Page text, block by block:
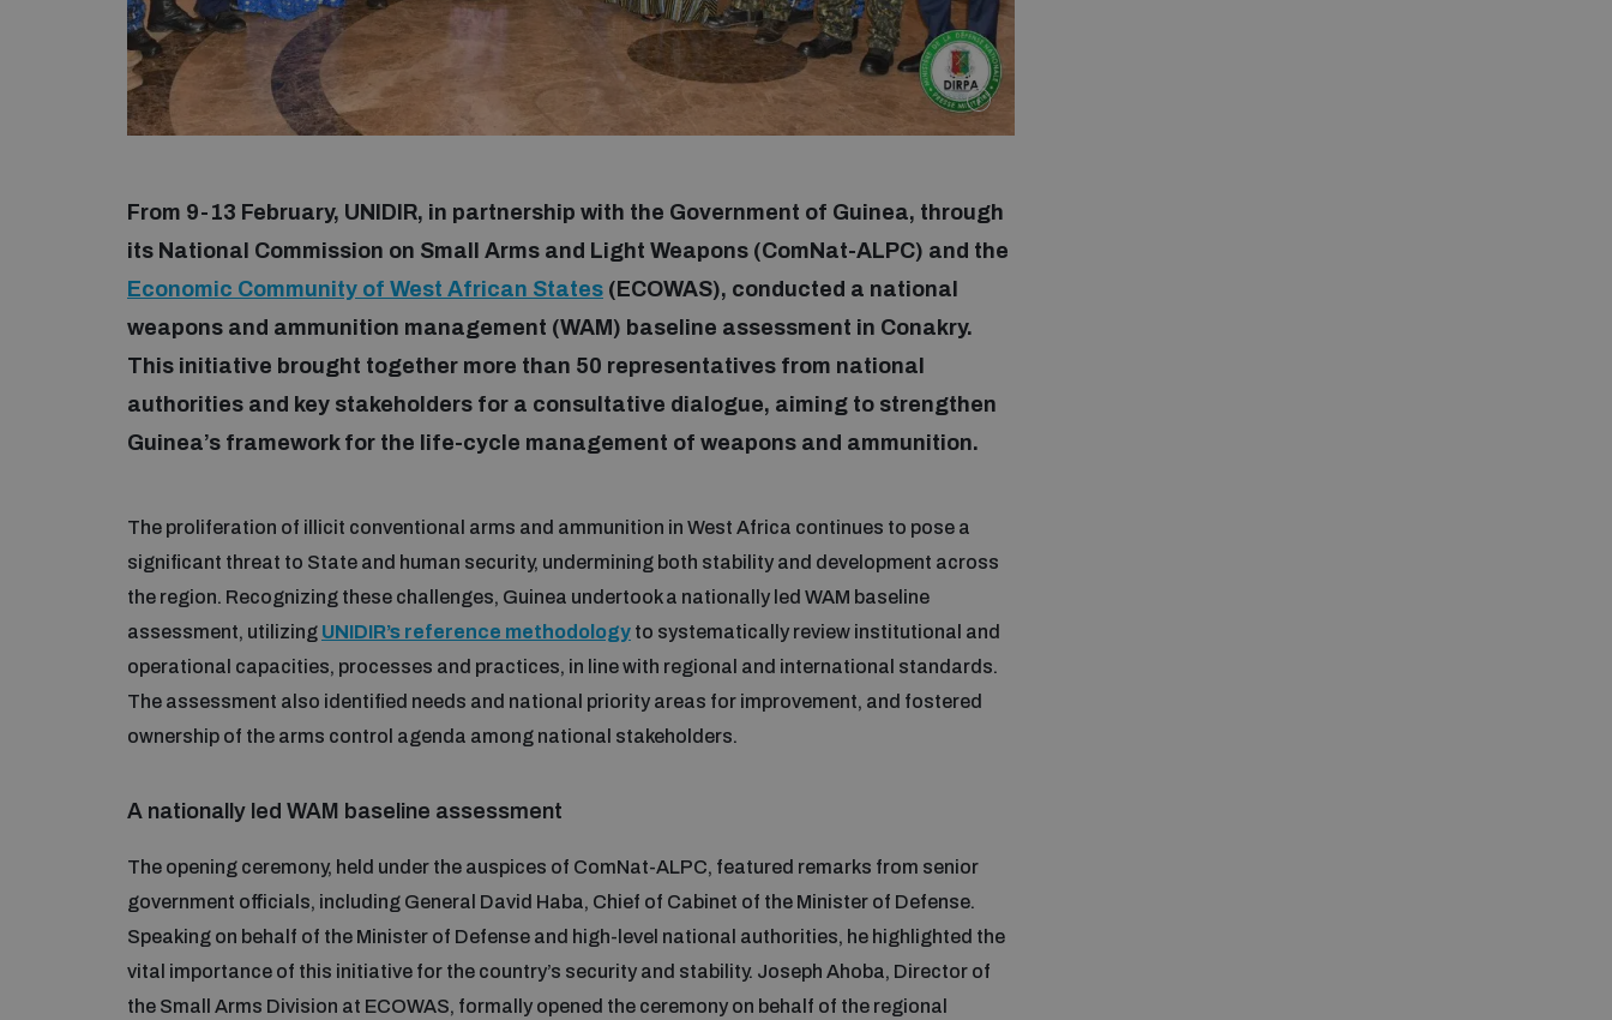
From 9-13 February, UNIDIR, in partnership with the Government of Guinea, through
its National Commission on Small Arms and Light Weapons (ComNat-ALPC) and the
Economic Community of West African States (ECOWAS), conducted a national
weapons and ammunition management (WAM) baseline assessment in Conakry.
This initiative brought together more than 50 representatives from national
authorities and key stakeholders for a consultative dialogue, aiming to strengthen
Guinea’s framework for the life-cycle management of weapons and ammunition.
The proliferation of illicit conventional arms and ammunition in West Africa continues to pose a
significant threat to State and human security, undermining both stability and development across
the region. Recognizing these challenges, Guinea undertook a nationally led WAM baseline
assessment, utilizing UNIDIR’s reference methodology to systematically review institutional and
operational capacities, processes and practices, in line with regional and international standards.
The assessment also identified needs and national priority areas for improvement, and fostered
ownership of the arms control agenda among national stakeholders.
A nationally led WAM baseline assessment
The opening ceremony, held under the auspices of ComNat-ALPC, featured remarks from senior
government officials, including General David Haba, Chief of Cabinet of the Minister of Defense.
Speaking on behalf of the Minister of Defense and high-level national authorities, he highlighted the
vital importance of this initiative for the country’s security and stability. Joseph Ahoba, Director of
the Small Arms Division at ECOWAS, formally opened the ceremony on behalf of the regional